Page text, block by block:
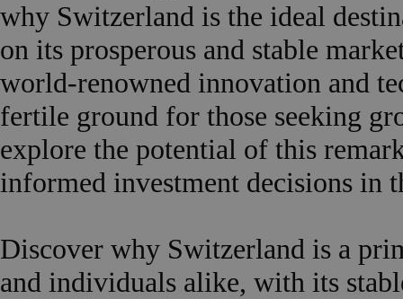
why Switzerland is the ideal
on its prosperous and stable
world-renowned innovation and
fertile ground for those seeking
explore the potential of this
informed investment decisions in
Discover why Switzerland is a
and individuals alike, with its